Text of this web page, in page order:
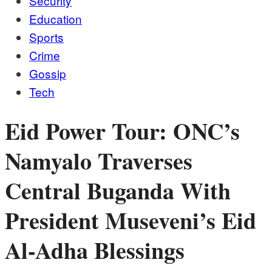
Education
Sports
Crime
Gossip
Tech
Eid Power Tour: ONC’s
Namyalo Traverses
Central Buganda With
President Museveni’s Eid
Al-Adha Blessings